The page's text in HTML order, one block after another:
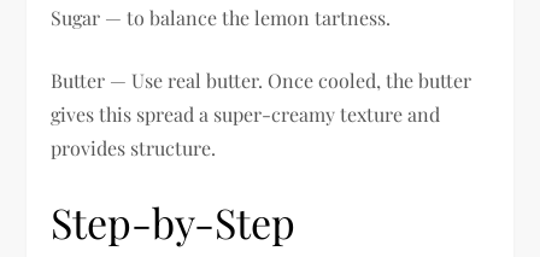
Sugar — to balance the lemon tartness.
Butter — Use real butter. Once cooled, the butter
gives this spread a super-creamy texture and
provides structure.
Step-by-Step